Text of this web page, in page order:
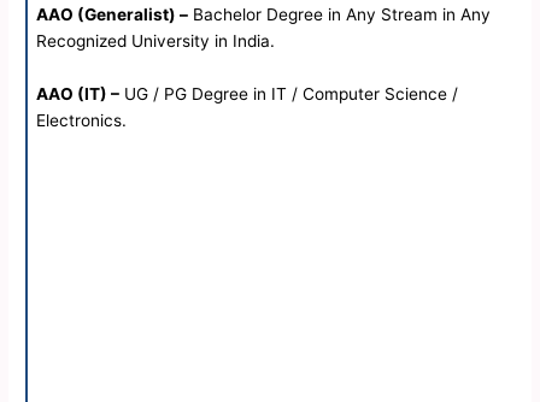
AAO (Generalist) – Bachelor Degree in Any Stream in Any
Recognized University in India.
AAO (IT) – UG / PG Degree in IT / Computer Science /
Electronics.